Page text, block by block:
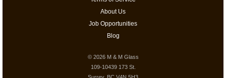
About Us
Job Opportunities
Blog
© 2026 M & M Glass
109-10439 173 St.